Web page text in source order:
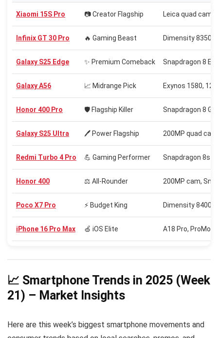
Xiaomi 15S Pro 📷 Creator Flagship Leica quad cam,
Infinix GT 30 Pro 🔥 Gaming Beast Dimensity 8350
Galaxy S25 Edge ✨ Premium Comeback Snapdragon 8
Galaxy A56 📈 Midrange Pick Exynos 1580,
Honor 400 Pro 🛡️ Flagship Killer Snapdragon 8
Galaxy S25 Ultra 🖊️ Power Flagship 200MP quad
Redmi Turbo 4 Pro 💪 Gaming Performer Snapdragon 8s
Honor 400 ⚖️ All-Rounder 200MP cam,
Poco X7 Pro ⚡ Budget King Dimensity 8400
iPhone 16 Pro Max 🍏 iOS Elite A18 Pro,
📈 Smartphone Trends in 2025 (Week
21) – Market Insights
Here are this week’s biggest smartphone movements and